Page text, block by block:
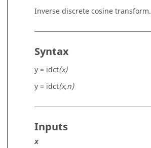
Inverse discrete cosine transform.
Syntax
y = idct(x)
y = idct(x,n)
Inputs
x